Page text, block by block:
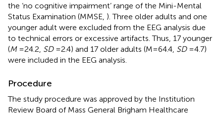
the ‘no cognitive impairment’ range of the Mini-Mental
Status Examination (MMSE, ). Three older adults and one
younger adult were excluded from the EEG analysis due
to technical errors or excessive artifacts. Thus, 17 younger
(M= 24.2, SD= 2.4) and 17 older adults (M = 64.4, SD= 4.7)
were included in the EEG analysis.
Procedure
The study procedure was approved by the Institution
Review Board of Mass General Brigham Healthcare